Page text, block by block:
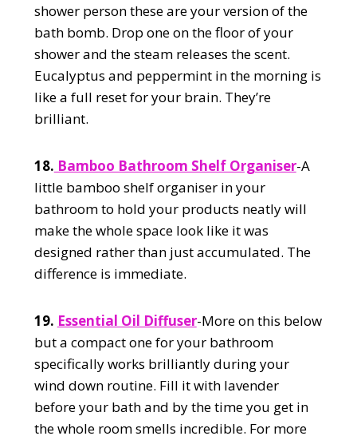
shower person these are your version of the
bath bomb. Drop one on the floor of your
shower and the steam releases the scent.
Eucalyptus and peppermint in the morning is
like a full reset for your brain. They’re
brilliant.
18. Bamboo Bathroom Shelf Organiser-A
little bamboo shelf organiser in your
bathroom to hold your products neatly will
make the whole space look like it was
designed rather than just accumulated. The
difference is immediate.
19. Essential Oil Diffuser-More on this below
but a compact one for your bathroom
specifically works brilliantly during your
wind down routine. Fill it with lavender
before your bath and by the time you get in
the whole room smells incredible. For more